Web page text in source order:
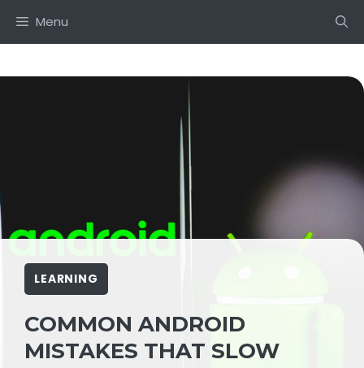
Menu
LEARNING
COMMON ANDROID
MISTAKES THAT SLOW